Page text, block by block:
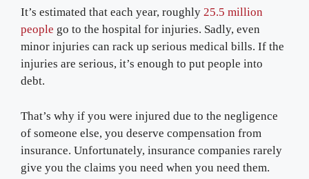
It’s estimated that each year, roughly 25.5 million
people go to the hospital for injuries. Sadly, even
minor injuries can rack up serious medical bills. If the
injuries are serious, it’s enough to put people into
debt.
That’s why if you were injured due to the negligence
of someone else, you deserve compensation from
insurance. Unfortunately, insurance companies rarely
give you the claims you need when you need them.